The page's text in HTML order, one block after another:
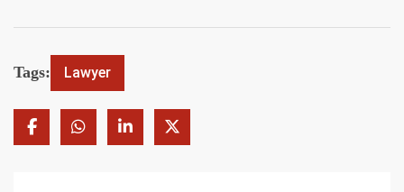
Tags: Lawyer